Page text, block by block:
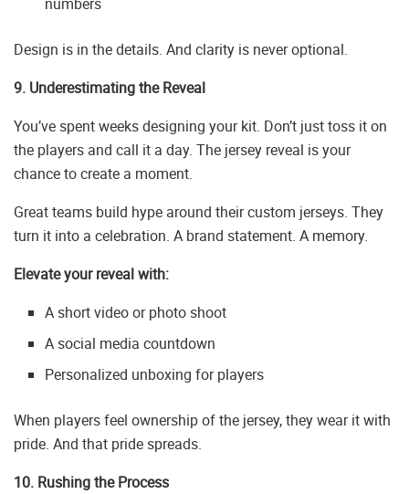
numbers
Design is in the details. And clarity is never optional.
9. Underestimating the Reveal
You’ve spent weeks designing your kit. Don’t just toss it on
the players and call it a day. The jersey reveal is your
chance to create a moment.
Great teams build hype around their custom jerseys. They
turn it into a celebration. A brand statement. A memory.
Elevate your reveal with:
A short video or photo shoot
A social media countdown
Personalized unboxing for players
When players feel ownership of the jersey, they wear it with
pride. And that pride spreads.
10. Rushing the Process